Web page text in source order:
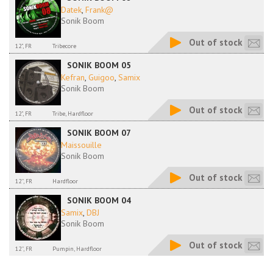
Datek, Frank@
Sonik Boom
12", FR Tribecore Out of stock
SONIK BOOM 05
Kefran, Guigoo, Samix
Sonik Boom
12", FR Tribe, Hardfloor Out of stock
SONIK BOOM 07
Maissouille
Sonik Boom
12'', FR Hardfloor Out of stock
SONIK BOOM 04
Samix, DBJ
Sonik Boom
12'', FR Pumpin, Hardfloor Out of stock